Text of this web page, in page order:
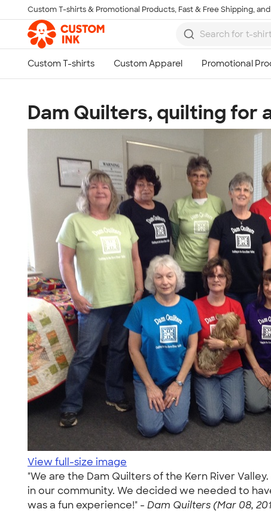
Skip to main content
Custom T-shirts & Promotional Products, Fast & Free Shipping,
Dam Quilters, quilting for
View full-size image
"We are the Dam Quilters of the Kern River
in our community. We decided we needed to
was a fun experience!" - Dam Quilters (Mar 08,